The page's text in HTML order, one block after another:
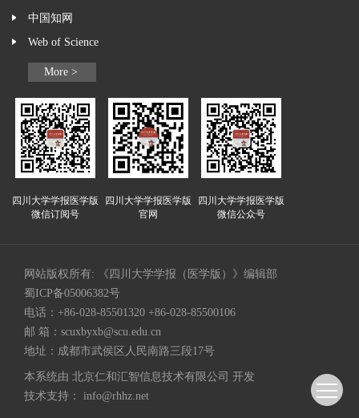
中国知网
Web of Science
More >
四川大学学报医学版
微信订阅号
四川大学学报医学版
官网
四川大学学报医学版
微信公众号
网站版权所有: 《四川大学学报（医学版）》编辑部
蜀ICP备05006382号
电话：+86-028-85501320 +86-028-85500106
邮 箱： scuxbyxb@scu.edu.cn
地址：成都市武侯区人民南路三段17号
本系统由 北京仁和汇智信息技术有限公司 开发
技术支持： info@rhhz.net